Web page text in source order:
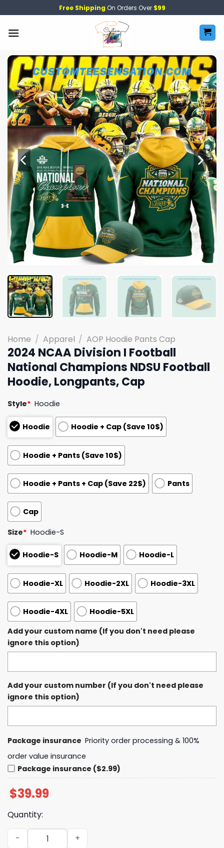
to
content
Free Shipping On Orders Over $99
Home / Apparel / AOP Hoodie Pants Cap
2024 NCAA Division I Football
National Champions NDSU Football
Hoodie, Longpants, Cap
Style* Hoodie
Hoodie Hoodie + Cap (Save 10$)
Hoodie + Pants (Save 10$)
Hoodie + Pants + Cap (Save 22$) Pants
Cap
Size* Hoodie-S
Hoodie-S Hoodie-M Hoodie-L
Hoodie-XL Hoodie-2XL Hoodie-3XL
Hoodie-4XL
Hoodie-5XL
Add your custom name (If you don't need please
ignore this option)
Add your custom number (If you don't need please
ignore this option)
Package insurance Priority order processing & 100%
order value insurance
Package insurance ($2.99)
$39.99
Quantity:
2024 NCAA Division I Football National Champions